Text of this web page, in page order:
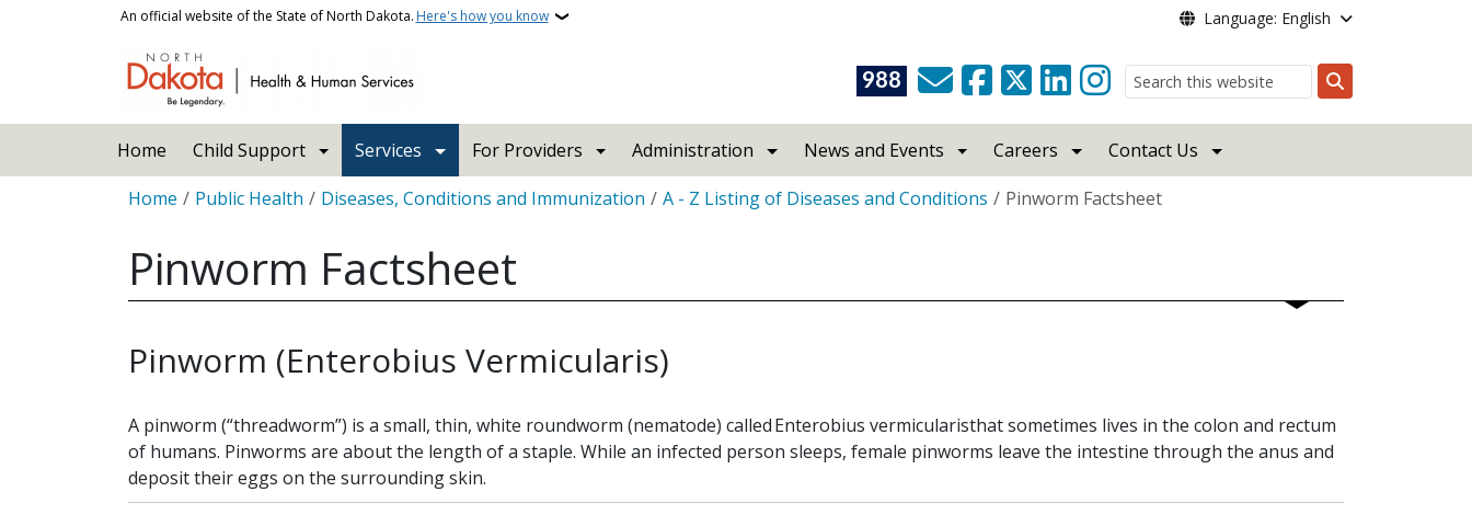
Skip to main contentAn official website of the State of North Dakota. Here's how you know Language: English
988
Search
Home Child Support Services For Providers Administration News and Events Careers
Contact Us
Breadcrumb
Home Public Health Diseases, Conditions and Immunization A - Z Listing of Diseases and Conditions Pinworm Factsheet
Pinworm Factsheet
Pinworm (Enterobius Vermicularis)
A pinworm (“threadworm”) is a small, thin, white roundworm (nematode) called Enterobius vermicularisthat sometimes lives in the colon and rectum
of humans. Pinworms are about the length of a staple. While an infected person sleeps, female pinworms leave the intestine through the anus and
deposit their eggs on the surrounding skin.